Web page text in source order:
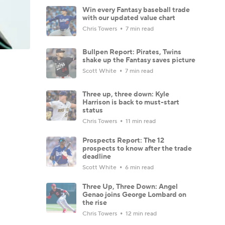
Win every Fantasy baseball trade
with our updated value chart
Chris Towers 7 min read
Bullpen Report: Pirates, Twins
shake up the Fantasy saves picture
Scott White 7 min read
Three up, three down: Kyle
Harrison is back to must-start
status
Chris Towers 11 min read
Prospects Report: The 12
prospects to know after the trade
deadline
Scott White 6 min read
Three Up, Three Down: Angel
Genao joins George Lombard on
the rise
Chris Towers 12 min read